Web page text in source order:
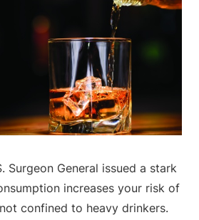
Surgeon General issued a stark
increases your risk of
confined to heavy drinkers.